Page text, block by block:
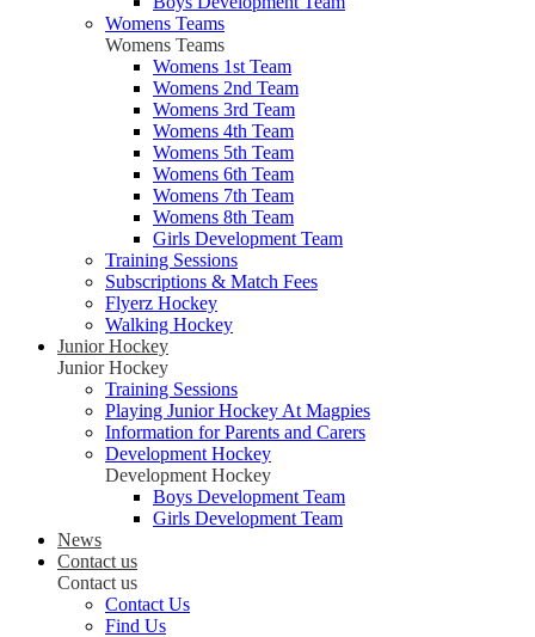
Womens Teams
Womens Teams
Womens 1st Team
Womens 2nd Team
Womens 3rd Team
Womens 4th Team
Womens 5th Team
Womens 6th Team
Womens 7th Team
Womens 8th Team
Girls Development Team
Training Sessions
Subscriptions & Match Fees
Flyerz Hockey
Walking Hockey
Junior Hockey
Junior Hockey
Training Sessions
Playing Junior Hockey At Magpies
Information for Parents and Carers
Development Hockey
Development Hockey
Boys Development Team
Girls Development Team
News
Contact us
Contact us
Contact Us
Find Us